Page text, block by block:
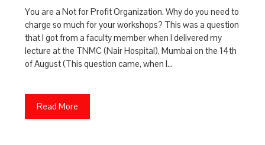
You are a Not for Profit Organization. Why do you need to
charge so much for your workshops? This was a question
that I got from a faculty member when I delivered my
lecture at the TNMC (Nair Hospital), Mumbai on the 14th
of August (This question came, when I…
Read More